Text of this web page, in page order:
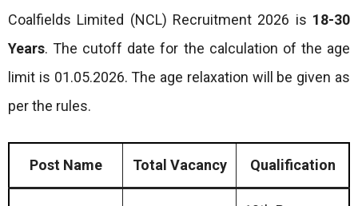
Coalfields Limited (NCL) Recruitment 2026 is 18-30
Years. The cutoff date for the calculation of the age
limit is 01.05.2026. The age relaxation will be given as
per the rules.
Post Name Total Vacancy Qualification